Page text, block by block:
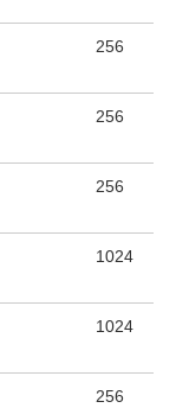
256
256
256
1024
1024
256